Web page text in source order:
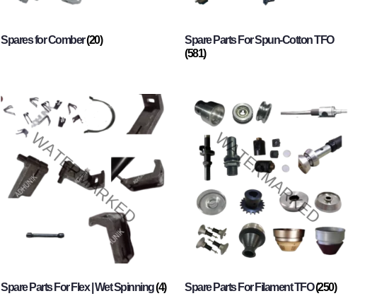
Spares for Comber(20)
Spare Parts For Spun-Cotton TFO
(581)
Spare Parts For Flex | Wet Spinning(4) Spare Parts For Filament TFO(250)